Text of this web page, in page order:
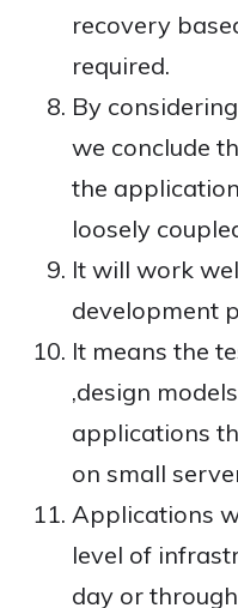
recovery
required.
By
we conclude
the
loosely
It will work
development
It means the
,design
applications
on small
Applications
level of
day or